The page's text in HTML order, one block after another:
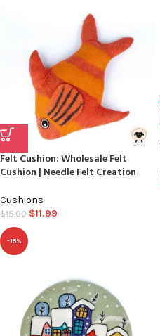
Felt Cushion: Wholesale Felt
Cushion | Needle Felt Creation
Cushions
$15.00 $11.99
-15%